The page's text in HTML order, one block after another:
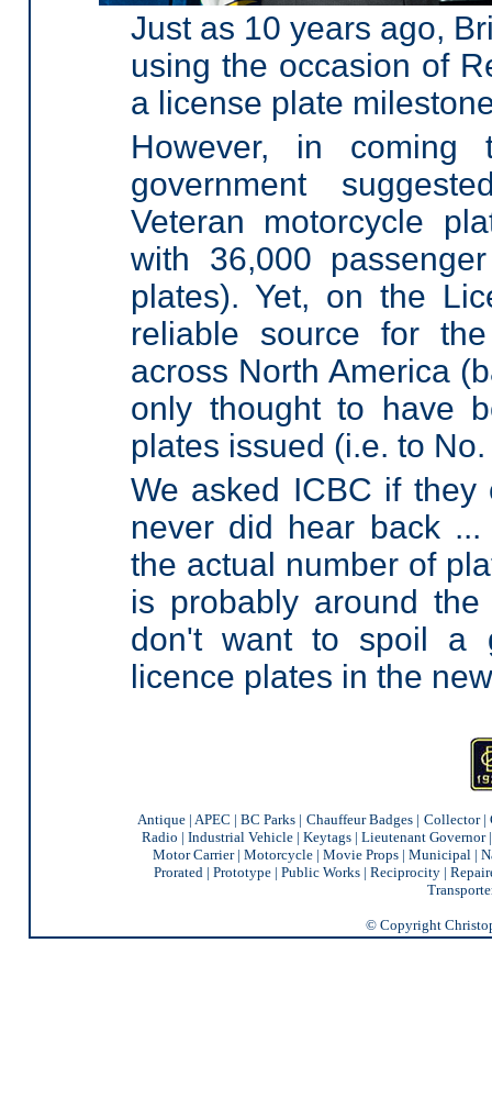
Just as 10 years ago,
using the occasion of
a license plate
However, in
government
Veteran motorcycle
with 36,000
plates). Yet, on the
reliable source for
across North America
only thought to have
plates issued (i.e. to
We asked ICBC if they
never did hear back
the actual number of
is probably around
don't want to spoil a
licence plates in the
Antique | APEC | BC Parks | Chauffeur Badges | Collector|
Radio | Industrial Vehicle | Keytags | Lieutenant Governor
Motor Carrier| Motorcycle| Movie Props| Municipal |
Prorated | Prototype | Public Works | Reciprocity |
© Copyright